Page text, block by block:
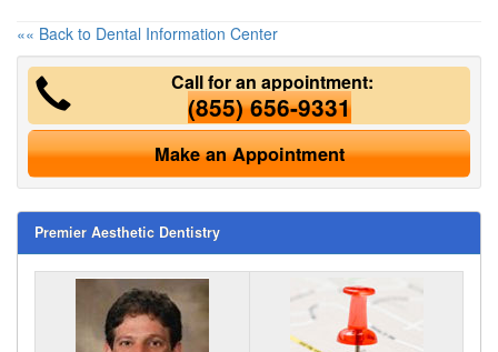
«« Back to Dental Information Center
Call for an appointment:
(855) 656-9331
Make an Appointment
Premier Aesthetic Dentistry